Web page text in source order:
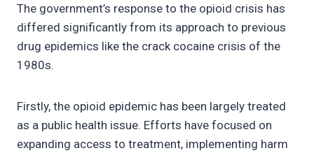
The government’s response to the opioid crisis has
differed significantly from its approach to previous
drug epidemics like the crack cocaine crisis of the
1980s.
Firstly, the opioid epidemic has been largely treated
as a public health issue. Efforts have focused on
expanding access to treatment, implementing harm